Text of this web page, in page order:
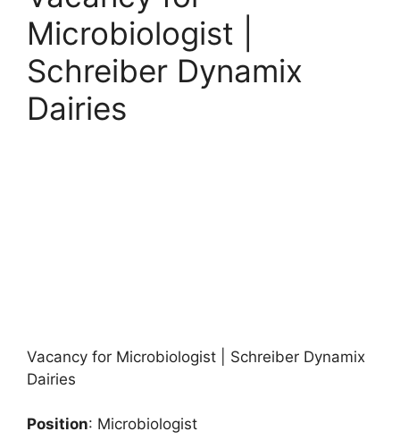
Microbiologist |
Schreiber Dynamix
Dairies
Vacancy for Microbiologist | Schreiber Dynamix
Dairies
Position: Microbiologist